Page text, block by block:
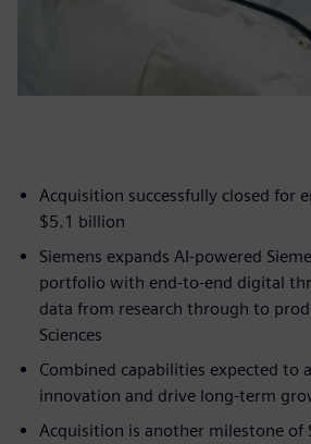
Acquisition successfully closed for
$5.1 billion
Siemens expands AI-powered
portfolio with end-to-end digital
data from research through to
Sciences
Combined capabilities expected to
innovation and drive long-term
Acquisition is another milestone of